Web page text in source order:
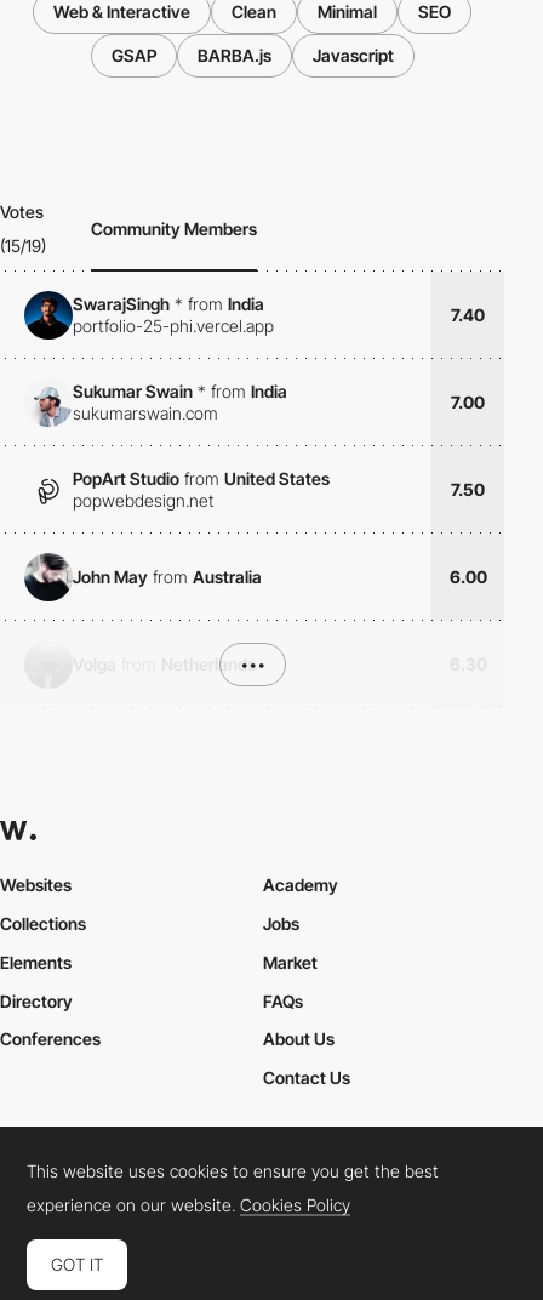
Web & Interactive Clean Minimal SEO
GSAP BARBA.js Javascript
Votes
(15/19)
Community Members
SwarajSingh * from India
portfolio-25-phi.vercel.app
7.40
Sukumar Swain * from India
sukumarswain.com
7.00
PopArt Studio from United States
popwebdesign.net
7.50
John May from Australia 6.00
Netherlands•••
Websites
Collections
Elements
Academy
Jobs
Market
Directory
Conferences
FAQs
About Us
Contact Us
Cookies PolicyLegal TermsPrivacy Policy
Connect: InstagramLinkedInTwitterFacebookYouTube
This website uses cookies to ensure you get the best
experience on our website.Cookies Policy
GOT IT